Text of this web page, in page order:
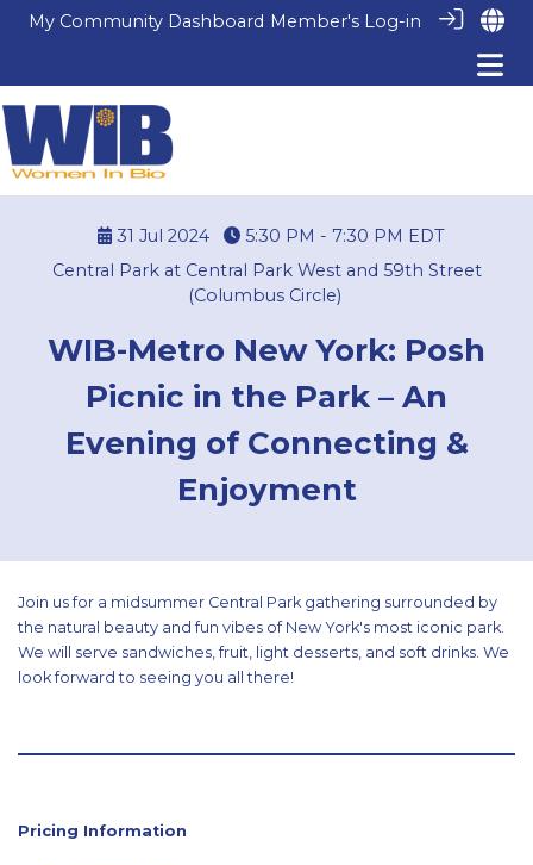
My Community Dashboard Member's Log-in
31 Jul 2024 5:30 PM - 7:30 PM EDT
Central Park at Central Park West and 59th Street
(Columbus Circle)
WIB-Metro New York: Posh
Picnic in the Park – An
Evening of Connecting &
Enjoyment
Join us for a midsummer Central Park gathering surrounded by
the natural beauty and fun vibes of New York's most iconic park.
We will serve sandwiches, fruit, light desserts, and soft drinks. We
look forward to seeing you all there!
Pricing Information